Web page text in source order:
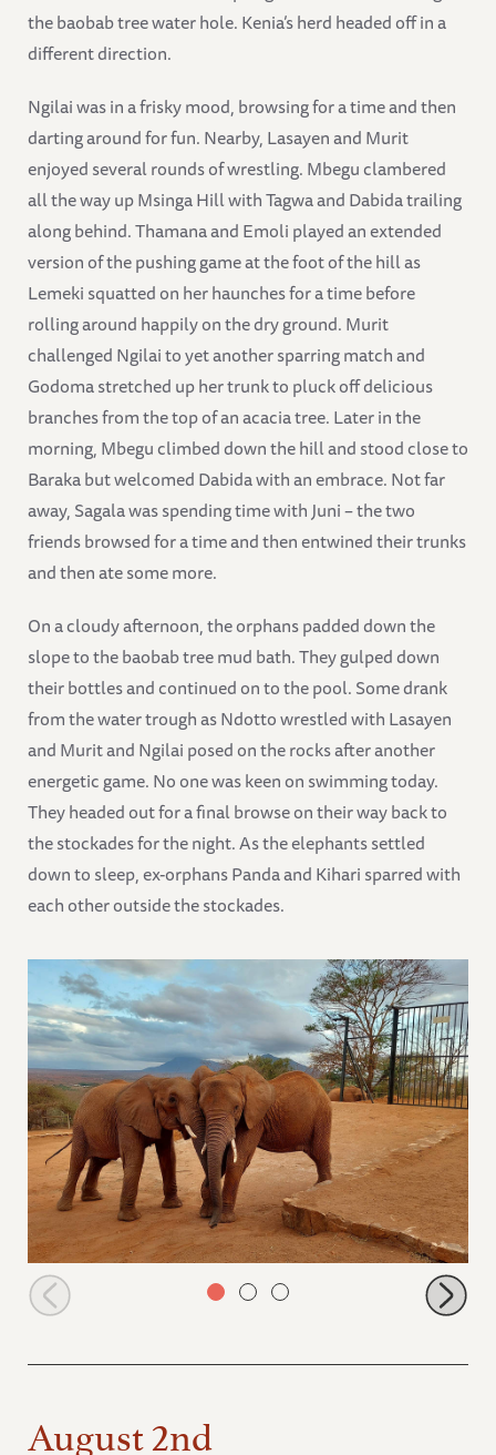
the baobab tree water hole. Kenia’s herd headed off in a
different direction.
Ngilai was in a frisky mood, browsing for a time and then
darting around for fun. Nearby, Lasayen and Murit
enjoyed several rounds of wrestling. Mbegu clambered
all the way up Msinga Hill with Tagwa and Dabida trailing
along behind. Thamana and Emoli played an extended
version of the pushing game at the foot of the hill as
Lemeki squatted on her haunches for a time before
rolling around happily on the dry ground. Murit
challenged Ngilai to yet another sparring match and
Godoma stretched up her trunk to pluck off delicious
branches from the top of an acacia tree. Later in the
morning, Mbegu climbed down the hill and stood close to
Baraka but welcomed Dabida with an embrace. Not far
away, Sagala was spending time with Juni – the two
friends browsed for a time and then entwined their trunks
and then ate some more.
On a cloudy afternoon, the orphans padded down the
slope to the baobab tree mud bath. They gulped down
their bottles and continued on to the pool. Some drank
from the water trough as Ndotto wrestled with Lasayen
and Murit and Ngilai posed on the rocks after another
energetic game. No one was keen on swimming today.
They headed out for a final browse on their way back to
the stockades for the night. As the elephants settled
down to sleep, ex-orphans Panda and Kihari sparred with
each other outside the stockades.
Kihari and Panda at the stockade compound
August 2nd